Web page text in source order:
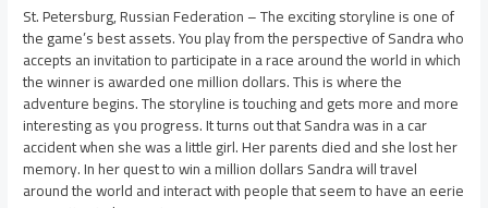
St. Petersburg, Russian Federation – The exciting storyline is one of
the game’s best assets. You play from the perspective of Sandra who
accepts an invitation to participate in a race around the world in which
the winner is awarded one million dollars. This is where the
adventure begins. The storyline is touching and gets more and more
interesting as you progress. It turns out that Sandra was in a car
accident when she was a little girl. Her parents died and she lost her
memory. In her quest to win a million dollars Sandra will travel
around the world and interact with people that seem to have an eerie